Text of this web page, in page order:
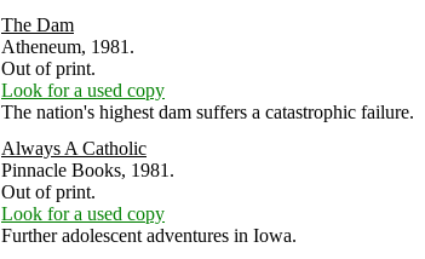
The Dam
Atheneum, 1981.
Out of print.
Look for a used copy
The nation's highest dam suffers a catastrophic failure.
Always A Catholic
Pinnacle Books, 1981.
Out of print.
Look for a used copy
Further adolescent adventures in Iowa.